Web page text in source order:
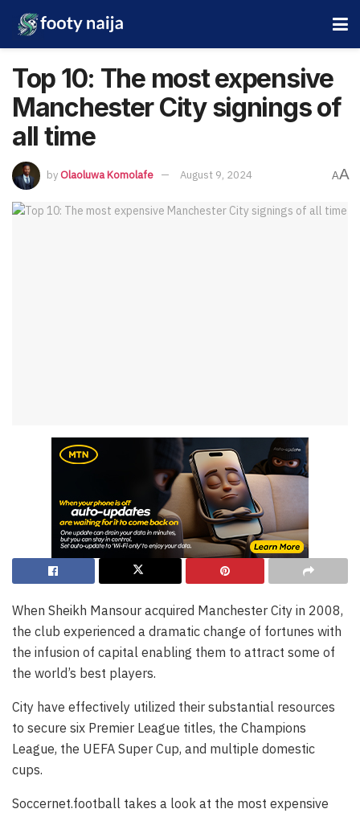
Top 10: The most expensive
Manchester City signings of
all time
byOlaoluwa Komolafe August 9, 2024 AA
When Sheikh Mansour acquired Manchester City in 2008,
the club experienced a dramatic change of fortunes with
the infusion of capital enabling them to attract some of
the world’s best players.
City have effectively utilized their substantial resources
to secure six Premier League titles, the Champions
League, the UEFA Super Cup, and multiple domestic
cups.
Soccernet.football takes a look at the most expensive